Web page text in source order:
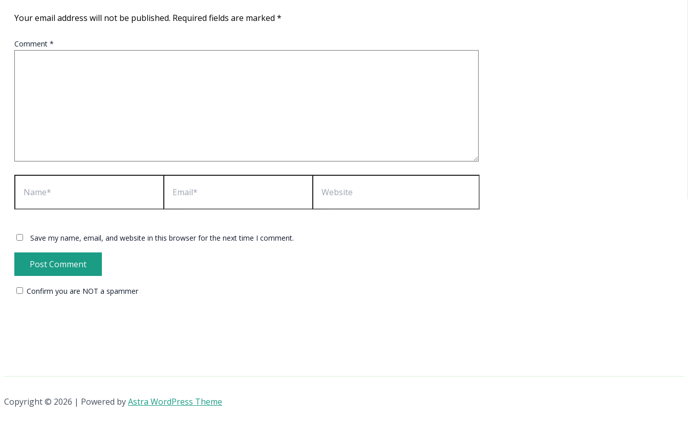
Your email address will not be published. Required fields are marked *
Comment *
Name* Email* Website
Save my name, email, and website in this browser for the next time I comment.
Confirm you are NOT a spammer
Copyright © 2026 | Powered byAstra WordPress Theme